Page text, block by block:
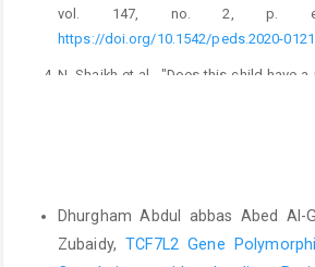
vol. 147, no. 2, p.
https://doi.org/10.1542/peds.2020-
N. Shaikh et al., "Does this child have
A. L. Flores-Mireles, J. N. Walker, M.
vol. 13, no. 5, pp.
https://doi.org/10.1038/nrmicro3432
Dhurgham Abdul abbas Abed Al-
Zubaidy,TCF7L2 Gene